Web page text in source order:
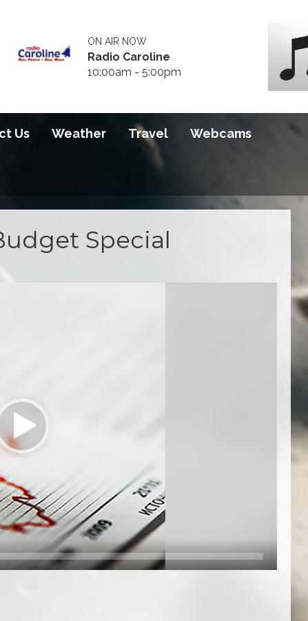
ON AIR NOW
Radio Caroline
10:00am - 5:00pm
Us Weather Travel Webcams
Special